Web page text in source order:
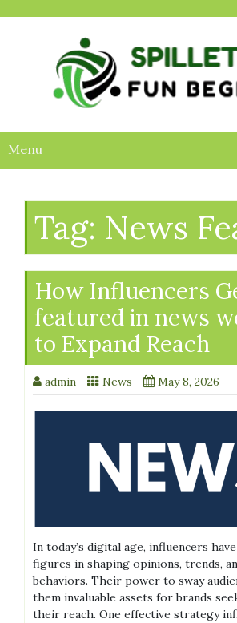
Menu
Tag: News
How Influencers
featured in news
to Expand Reach
admin News May 8, 2026
In today’s digital age, influencers
figures in shaping opinions, trends,
behaviors. Their power to sway
them invaluable assets for brands
their reach. One effective strategy